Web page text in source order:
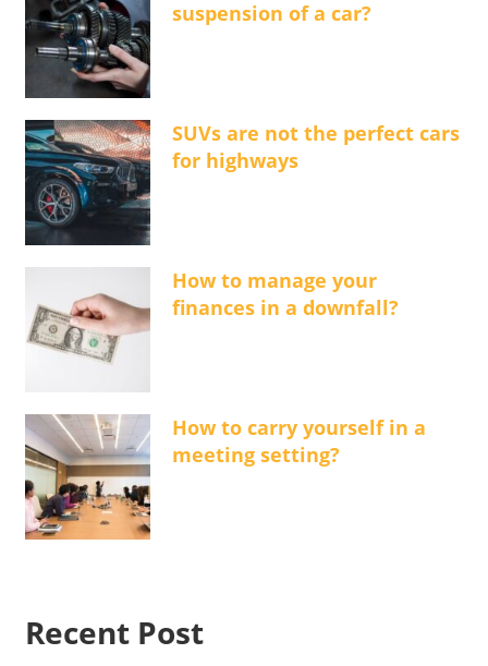
suspension of a car?
SUVs are not the perfect cars
for highways
How to manage your
finances in a downfall?
How to carry yourself in a
meeting setting?
Recent Post